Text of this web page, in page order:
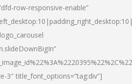
row-responsive-enable”
3″ title_font_options=”tag:div”]